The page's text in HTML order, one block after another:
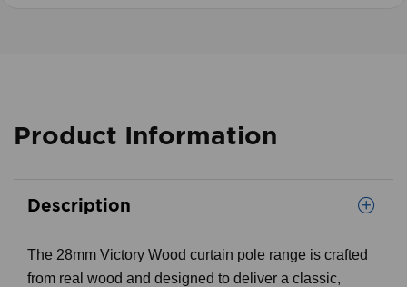
Product Information
Description
The 28mm Victory Wood curtain pole range is crafted
from real wood and designed to deliver a classic,